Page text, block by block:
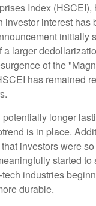
Index
interest
larger
of the
has remained
longer
is in place.
investors were
started
industries
durable.